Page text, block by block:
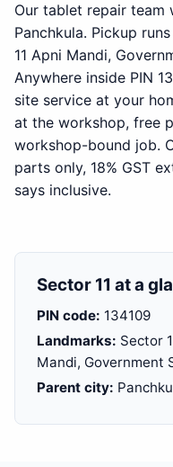
Our tablet repair team
Panchkula. Pickup
11 Apni Mandi,
Anywhere inside PIN
site service at your
at the workshop, free
workshop-bound job.
parts only, 18% GST
says inclusive.
Sector 11 at a
PIN code: 134109
Landmarks: Sector
Mandi, Government
Parent city: